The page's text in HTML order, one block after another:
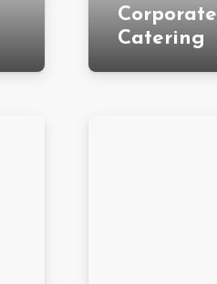
Corporate
Catering